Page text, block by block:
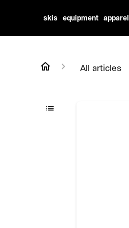
skis equipment apparel
All articles